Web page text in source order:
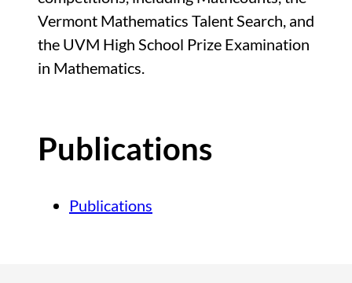
Vermont Mathematics Talent Search, and
the UVM High School Prize Examination
in Mathematics.
Publications
Publications